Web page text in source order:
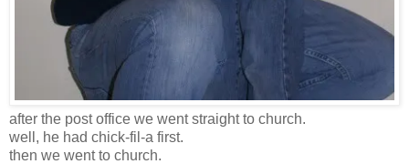
after the post office we went straight to church.
well, he had chick-fil-a first.
then we went to church.